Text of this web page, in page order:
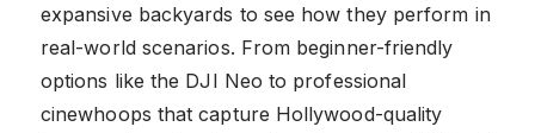
expansive backyards to see how they perform in
real-world scenarios. From beginner-friendly
options like the DJI Neo to professional
cinewhoops that capture Hollywood-quality